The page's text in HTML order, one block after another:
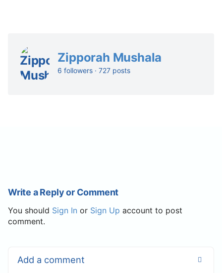
Zipporah Mushala
6 followers · 727 posts
Write a Reply or Comment
You should Sign In or Sign Up account to post
comment.